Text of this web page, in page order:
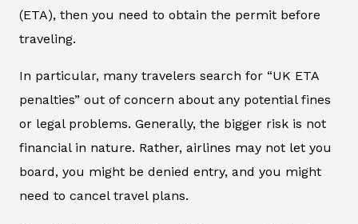
(ETA), then you need to obtain the permit before
traveling.
In particular, many travelers search for “UK ETA
penalties” out of concern about any potential fines
or legal problems. Generally, the bigger risk is not
financial in nature. Rather, airlines may not let you
board, you might be denied entry, and you might
need to cancel travel plans.